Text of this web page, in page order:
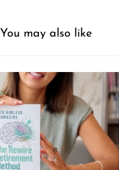
You may also like